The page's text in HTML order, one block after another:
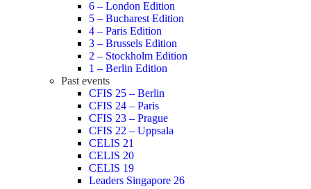
6 – London Edition
5 – Bucharest Edition
4 – Paris Edition
3 – Brussels Edition
2 – Stockholm Edition
1 – Berlin Edition
Past events
CFIS 25 – Berlin
CFIS 24 – Paris
CFIS 23 – Prague
CFIS 22 – Uppsala
CELIS 21
CELIS 20
CELIS 19
Leaders Singapore 26